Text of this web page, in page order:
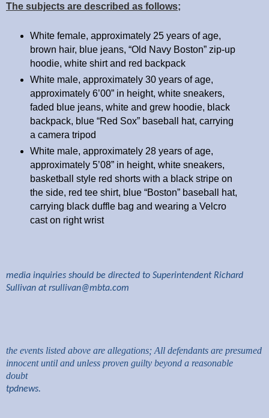
The subjects are described as follows;
White female, approximately 25 years of age,
brown hair, blue jeans, “Old Navy Boston” zip-up
hoodie, white shirt and red backpack
White male, approximately 30 years of age,
approximately 6’00” in height, white sneakers,
faded blue jeans, white and grew hoodie, black
backpack, blue “Red Sox” baseball hat, carrying
a camera tripod
White male, approximately 28 years of age,
approximately 5’08” in height, white sneakers,
basketball style red shorts with a black stripe on
the side, red tee shirt, blue “Boston” baseball hat,
carrying black duffle bag and wearing a Velcro
cast on right wrist
media inquiries should be directed to Superintendent Richard
Sullivan atrsullivan@mbta.com
the events listed above are allegations; All defendants are presumed
innocent until and unless proven guilty beyond a reasonable
doubt
tpdnews.